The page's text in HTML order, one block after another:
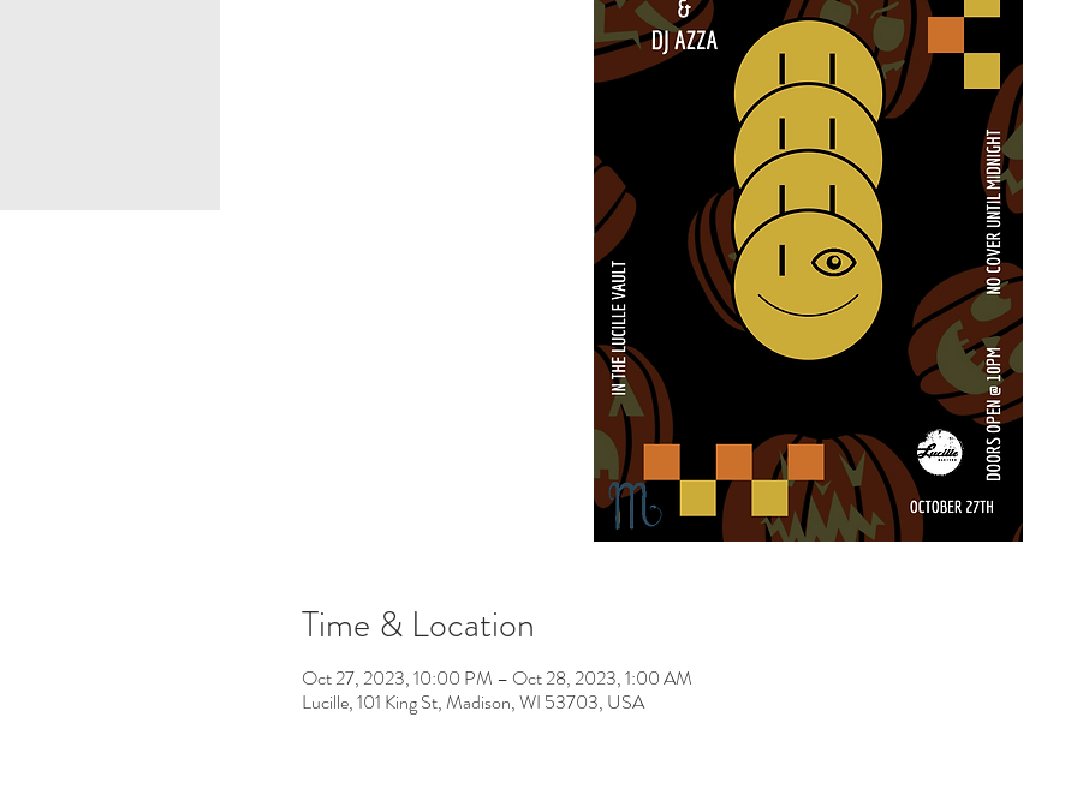
Time & Location
Oct 27, 2023, 10:00 PM – Oct 28, 2023, 1:00 AM
Lucille, 101 King St, Madison, WI 53703, USA